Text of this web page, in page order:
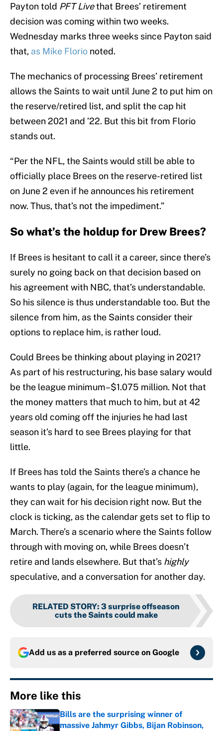
Payton told PFT Livethat Brees’ retirement
decision was coming within two weeks.
Wednesday marks three weeks since Payton said
that, as Mike Florio noted.
The mechanics of processing Brees’ retirement
allows the Saints to wait until June 2 to put him on
the reserve/retired list, and split the cap hit
between 2021 and ’22. But this bit from Florio
stands out.
“Per the NFL, the Saints would still be able to
officially place Brees on the reserve-retired list
on June 2 even if he announces his retirement
now. Thus, that’s not the impediment.”
So what’s the holdup for Drew Brees?
If Brees is hesitant to call it a career, since there’s
surely no going back on that decision based on
his agreement with NBC, that’s understandable.
So his silence is thus understandable too. But the
silence from him, as the Saints consider their
options to replace him, is rather loud.
Could Brees be thinking about playing in 2021?
As part of his restructuring, his base salary would
be the league minimum–$1.075 million. Not that
the money matters that much to him, but at 42
years old coming off the injuries he had last
season it’s hard to see Brees playing for that
little.
If Brees has told the Saints there’s a chance he
wants to play (again, for the league minimum),
they can wait for his decision right now. But the
clock is ticking, as the calendar gets set to flip to
March. There’s a scenario where the Saints follow
through with moving on, while Brees doesn’t
retire and lands elsewhere. But that’s highly
speculative, and a conversation for another day.
RELATED STORY: 3 surprise offseason
cuts the Saints could make
Add us as a preferred source on Google
More like this
Bills are the surprising winner of
massive Jahmyr Gibbs, Bijan Robinson,